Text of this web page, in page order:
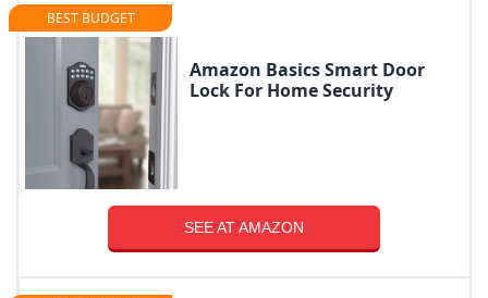
BEST BUDGET
Amazon Basics Smart Door
Lock For Home Security
SEE AT AMAZON